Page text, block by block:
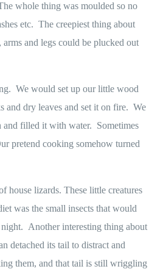
whole thing was moulded so no
etc. The creepiest thing about
and legs could be plucked out
We would set up our little wood
and dry leaves and set it on fire. We
and filled it with water. Sometimes
pretend cooking somehow turned
house lizards. These little creatures
was the small insects that would
night. Another interesting thing about
detached its tail to distract and
them, and that tail is still wriggling